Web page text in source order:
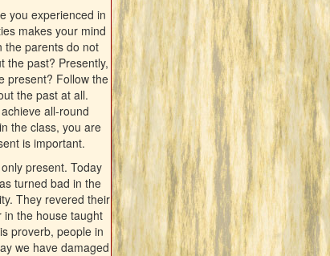
you experienced in
makes your mind
the parents do not
the past? Presently,
present? Follow the
the past at all.
all-round
the class, you are
is important.
present. Today
turned bad in the
They revered their
the house taught
proverb, people in
we have damaged